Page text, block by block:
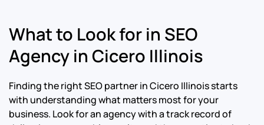
What to Look for in SEO
Agency in Cicero Illinois
Finding the right SEO partner in Cicero Illinois starts
with understanding what matters most for your
business. Look for an agency with a track record of